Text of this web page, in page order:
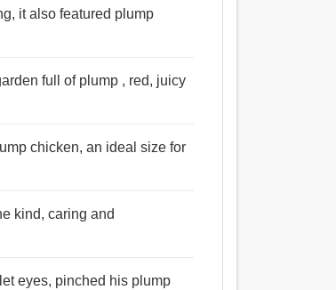
it also featured plump
full of plump , red, juicy
chicken, an ideal size for
kind, caring and
eyes, pinched his plump